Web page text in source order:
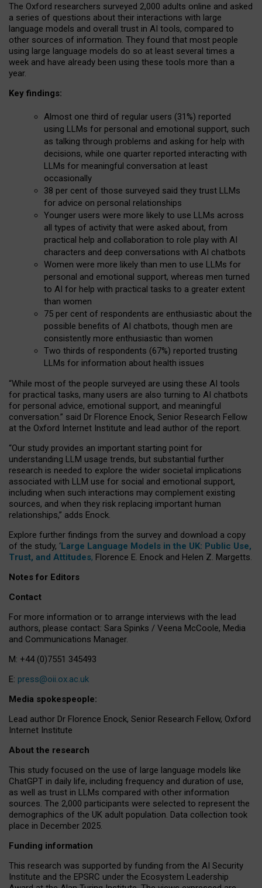
The Oxford researchers surveyed 2,000 adults online and asked
a series of questions about their interactions with large
language models and overall trust in AI tools, compared to
other sources of information. They found that most people
using large language models do so at least several times a
week and have already been using these tools more than a
year.
Key findings:
Almost one third of regular users (31%) reported
using LLMs for personal and emotional support, such
as talking through problems and asking for help with
decisions, while one quarter reported interacting with
LLMs for meaningful conversation at least
occasionally
38 per cent of those surveyed said they trust LLMs
for advice on personal relationships
Younger users were more likely to use LLMs across
all types of activity that were asked about, from
practical help and collaboration to role play with AI
characters and deep conversations with AI chatbots
Women were more likely than men to use LLMs for
personal and emotional support, whereas men turned
to AI for help with practical tasks to a greater extent
than women
75 per cent of respondents are enthusiastic about the
possible benefits of AI chatbots, though men are
consistently more enthusiastic than women
Two thirds of respondents (67%) reported trusting
LLMs for information about health issues
“While most of the people surveyed are using these AI tools
for practical tasks, many users are also turning to AI chatbots
for personal advice, emotional support, and meaningful
conversation.” said Dr Florence Enock, Senior Research Fellow
at the Oxford Internet Institute and lead author of the report.
“Our study provides an important starting point for
understanding LLM usage trends, but substantial further
research is needed to explore the wider societal implications
associated with LLM use for social and emotional support,
including when such interactions may complement existing
sources, and when they risk replacing important human
relationships,” adds Enock.
Explore further findings from the survey and download a copy
of the study, ‘Large Language Models in the UK: Public Use,
Trust, and Attitudes, Florence E. Enock and Helen Z. Margetts.
Notes for Editors
Contact
For more information or to arrange interviews with the lead
authors, please contact: Sara Spinks / Veena McCoole, Media
and Communications Manager.
M: +44 (0)7551 345493
E: press@oii.ox.ac.uk
Media spokespeople:
Lead author Dr Florence Enock, Senior Research Fellow, Oxford
Internet Institute
About the research
This study focused on the use of large language models like
ChatGPT in daily life, including frequency and duration of use,
as well as trust in LLMs compared with other information
sources. The 2,000 participants were selected to represent the
demographics of the UK adult population. Data collection took
place in December 2025.
Funding information
This research was supported by funding from the AI Security
Institute and the EPSRC under the Ecosystem Leadership